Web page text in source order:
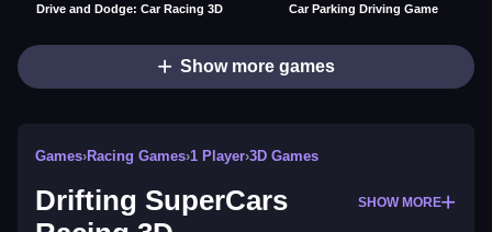
Drive and Dodge: Car Racing 3D Car Parking Driving Game
Show more games
Games›Racing Games›1 Player›3D Games
Drifting SuperCars
SHOW MORE